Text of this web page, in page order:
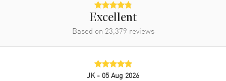
Brushed and Polished Stainless
Steel Bracelet
Deployment with Push Button
Additional Information
Excellent
Based on 23,379 reviews
JK - 05 Aug 2026